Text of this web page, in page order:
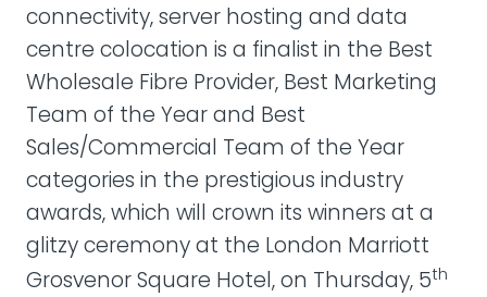
connectivity, server hosting and data
centre colocation is a finalist in the Best
Wholesale Fibre Provider, Best Marketing
Team of the Year and Best
Sales/Commercial Team of the Year
categories in the prestigious industry
awards, which will crown its winners at a
glitzy ceremony at the London Marriott
Grosvenor Square Hotel, on Thursday, 5th